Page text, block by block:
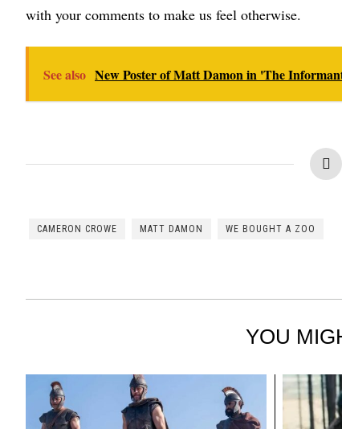
with your comments to make us feel otherwise.
See also New Poster of Matt Damon in 'The
CAMERON CROWE MATT DAMON WE BOUGHT A ZOO
YOU